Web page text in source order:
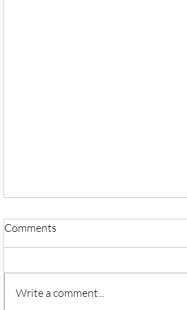
Parallel Play
Comments
Write a comment...